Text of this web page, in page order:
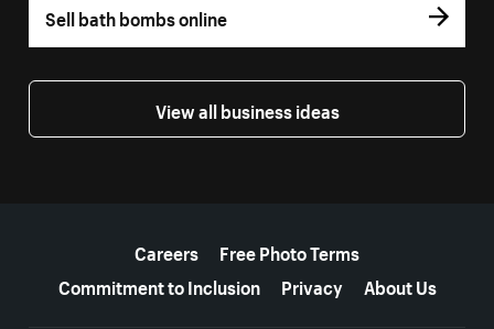
Sell bath bombs online
View all business ideas
Careers
Free Photo Terms
Commitment to Inclusion
Privacy About Us